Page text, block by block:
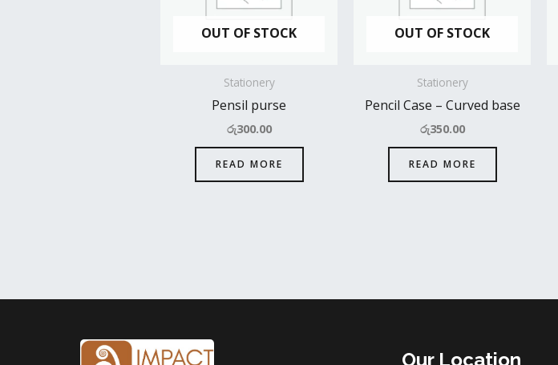
OUT OF STOCK
Stationery
Pensil purse
රු300.00
READ MORE
OUT OF STOCK
Stationery
Pencil Case – Curved base
රු350.00
READ MORE
Our Location